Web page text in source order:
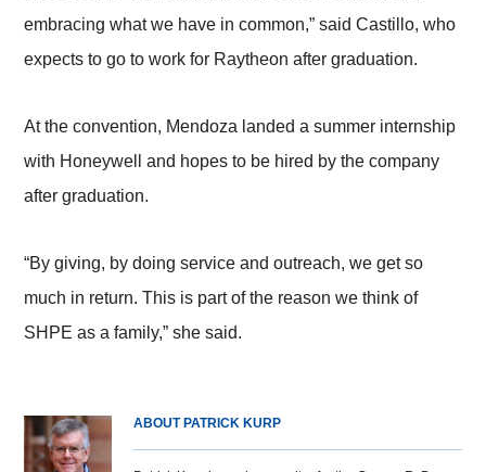
embracing what we have in common,” said Castillo, who
expects to go to work for Raytheon after graduation.
At the convention, Mendoza landed a summer internship
with Honeywell and hopes to be hired by the company
after graduation.
“By giving, by doing service and outreach, we get so
much in return. This is part of the reason we think of
SHPE as a family,” she said.
ABOUT PATRICK KURP